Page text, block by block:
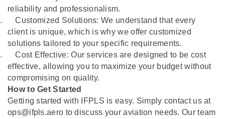
reliability and professionalism.
Customized Solutions: We understand that every
client is unique, which is why we offer customized
solutions tailored to your specific requirements.
Cost Effective: Our services are designed to be cost
effective, allowing you to maximize your budget without
compromising on quality.
How to Get Started
Getting started with IFPLS is easy. Simply contact us at
ops@ifpls.aero to discuss your aviation needs. Our team